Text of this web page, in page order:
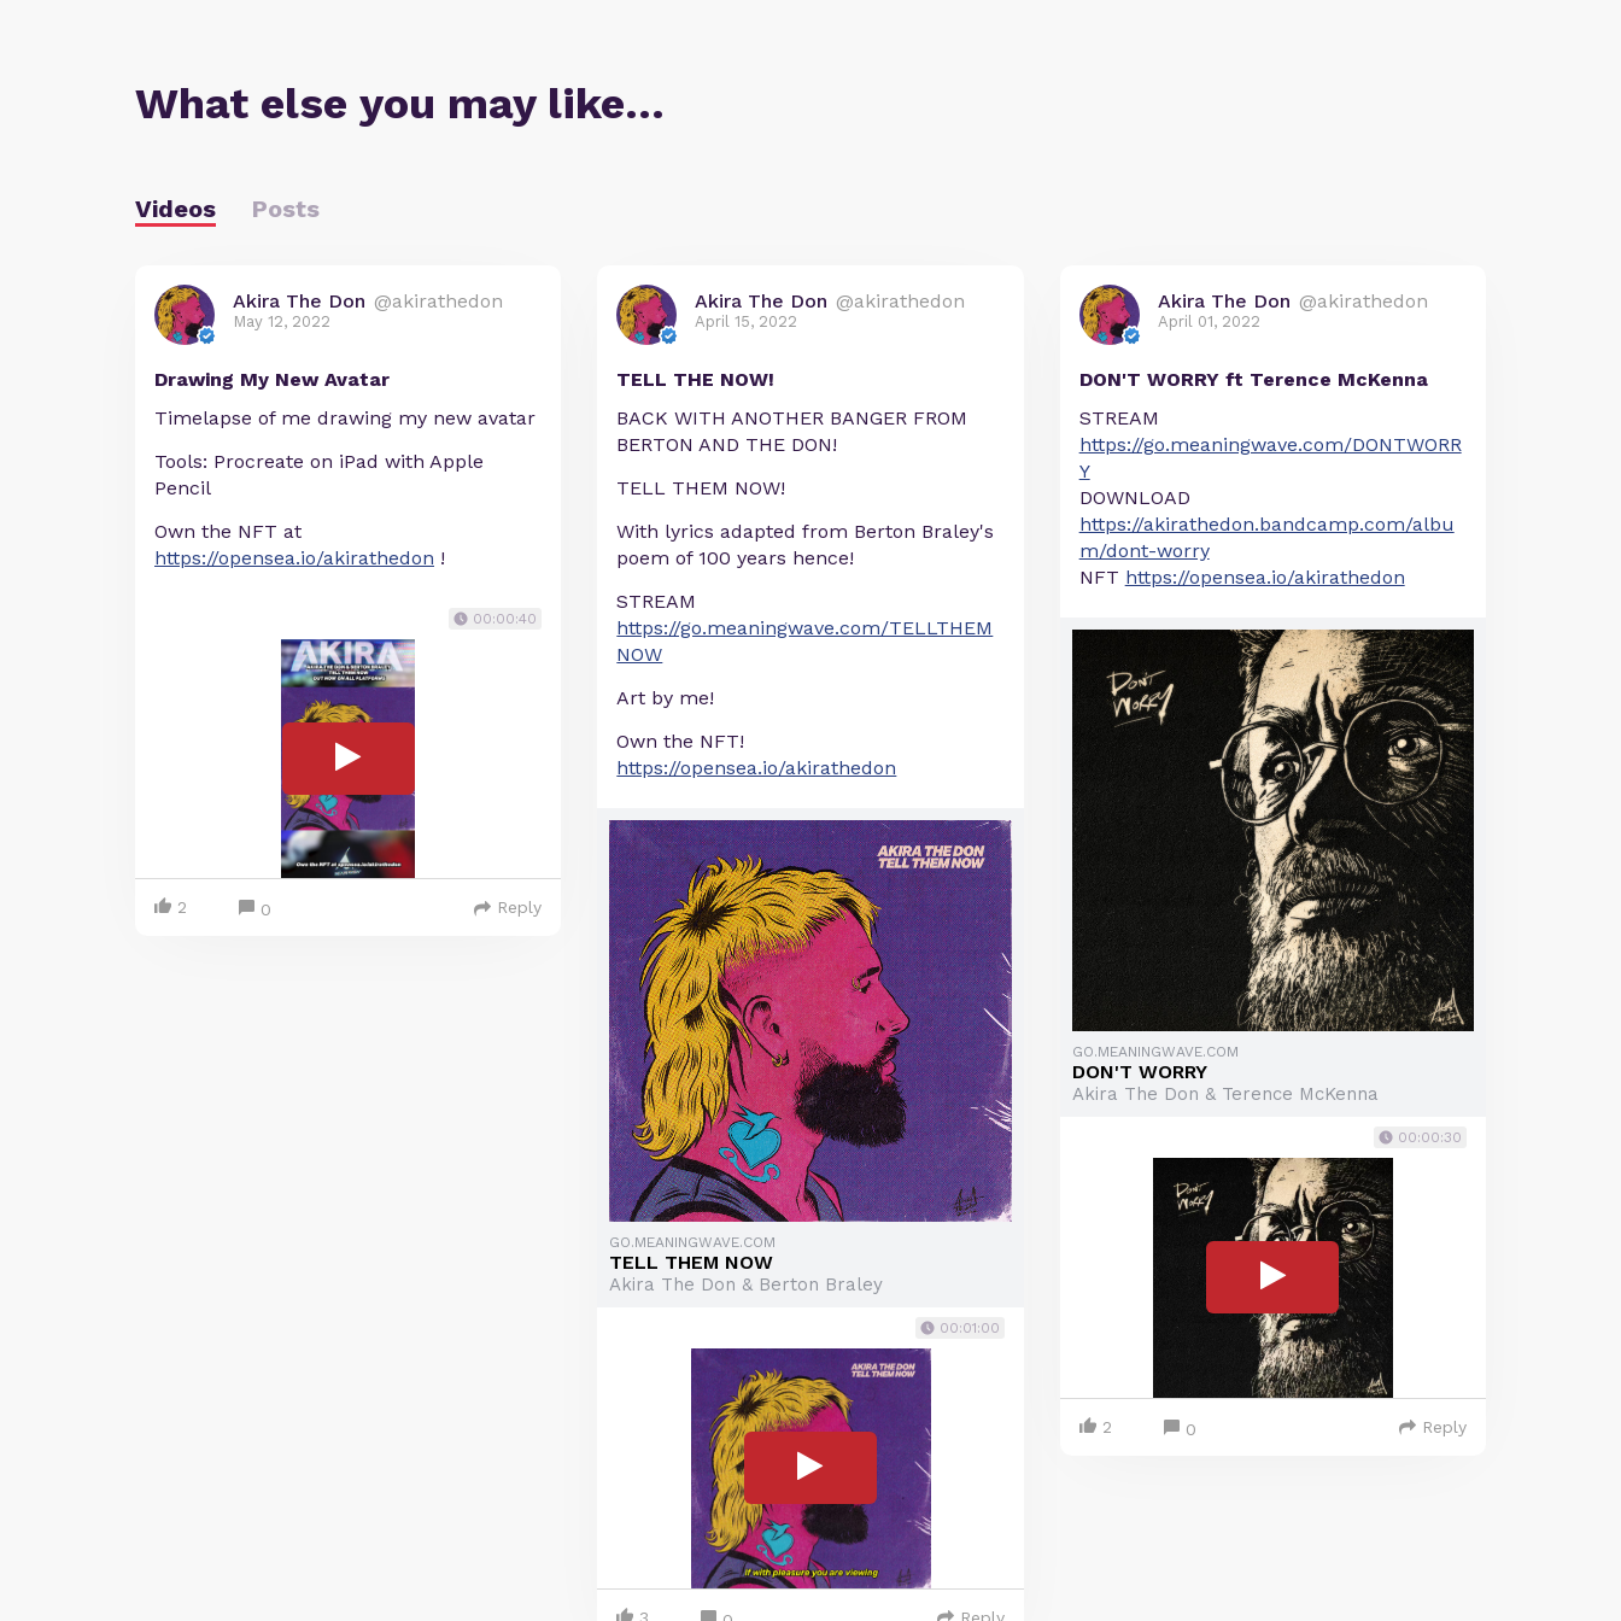
What else you may like…
Videos Posts
Akira The Don @akirathedon
May 12, 2022
Drawing My New Avatar
Timelapse of me drawing my new avatar
Tools: Procreate on iPad with Apple
Pencil
Own the NFT at
https://opensea.io/akirathedon !
00:00:40
2 0 Reply
Akira The Don @akirathedon
April 15, 2022
TELL THE NOW!
BACK WITH ANOTHER BANGER FROM
BERTON AND THE DON!
TELL THEM NOW!
With lyrics adapted from Berton Braley's
poem of 100 years hence!
STREAM
https://go.meaningwave.com/TELLTHEM
NOW
Art by me!
Own the NFT!
https://opensea.io/akirathedon
GO.MEANINGWAVE.COM
TELL THEM NOW
Akira The Don & Berton Braley
00:01:00
3 Reply
Akira The Don @akirathedon
April 01, 2022
DON'T WORRY ft Terence McKenna
STREAM
https://go.meaningwave.com/DONTWORR
Y
DOWNLOAD
https://akirathedon.bandcamp.com/albu
m/dont-worry
NFT https://opensea.io/akirathedon
GO.MEANINGWAVE.COM
DON'T WORRY
Akira The Don & Terence McKenna
00:00:30
2 0 Reply